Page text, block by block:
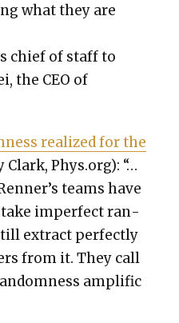
what they are
chief of staff to
the CEO of
real­ized for the
Clark, Phys.org): “…
teams have
take imper­fect ran­
extract per­fect­ly
from it. They call
ampli­fi­c